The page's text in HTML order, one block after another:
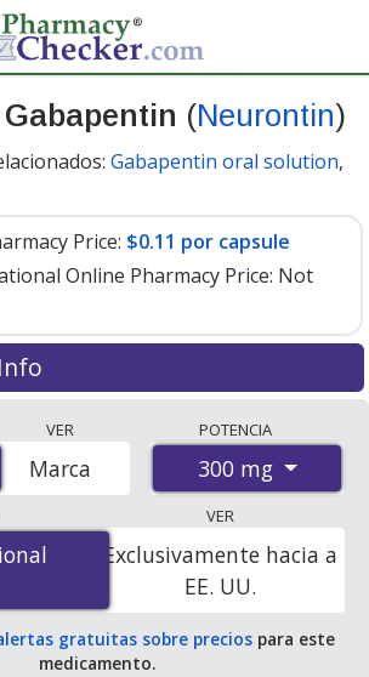
(Neurontin)
Gabapentin oral solution,
Price: $0.11 por capsule
Online Pharmacy Price: Not
online pharmacies, U.S. mail-
and discount coupon programs. The
for Gabapentin (Neurontin) 300
for 90 capsules at U.S.
53% off the average U.S.
of $0.24 per capsule for 90
VER
Marca
POTENCIA
300 mg
VER
Exclusivamente hacia a
EE. UU.
gratuitas sobre preciospara este
medicamento.